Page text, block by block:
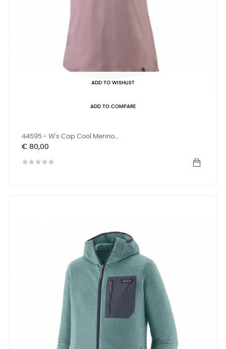
ADD TO WISHLIST
ADD TO COMPARE
44595 - W's Cap Cool Merino...
Prijs
€ 80,00